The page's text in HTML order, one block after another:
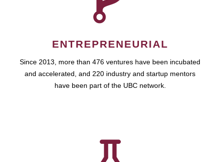
ENTREPRENEURIAL
Since 2013, more than 476 ventures have been incubated
and accelerated, and 220 industry and startup mentors
have been part of the UBC network.